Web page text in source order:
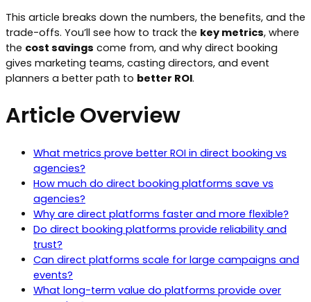
This article breaks down the numbers, the benefits, and the
trade-offs. You’ll see how to track the key metrics, where
the cost savings come from, and why direct booking
gives marketing teams, casting directors, and event
planners a better path to better ROI.
Article Overview
What metrics prove better ROI in direct booking vs
agencies?
How much do direct booking platforms save vs
agencies?
Why are direct platforms faster and more flexible?
Do direct booking platforms provide reliability and
trust?
Can direct platforms scale for large campaigns and
events?
What long-term value do platforms provide over